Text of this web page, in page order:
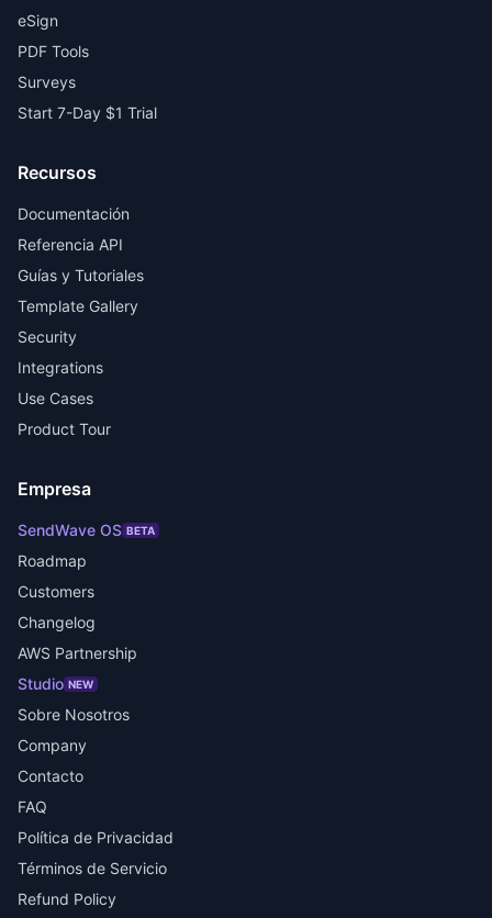
eSign
PDF Tools
Surveys
Start 7-Day $1 Trial
Recursos
Documentación
Referencia API
Guías y Tutoriales
Template Gallery
Security
Integrations
Use Cases
Product Tour
Empresa
SendWave OS BETA
Roadmap
Customers
Changelog
AWS Partnership
Studio NEW
Sobre Nosotros
Company
Contacto
FAQ
Política de Privacidad
Términos de Servicio
Refund Policy